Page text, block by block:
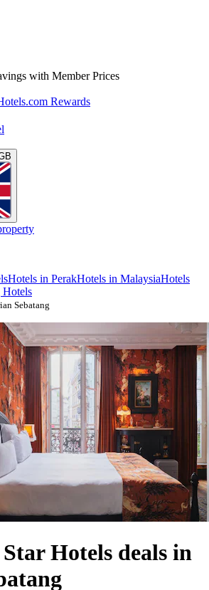
with Member Prices
Rewards
Hotels in PerakHotels in MalaysiaHotels
Hotels
Sebatang
Hotels deals in